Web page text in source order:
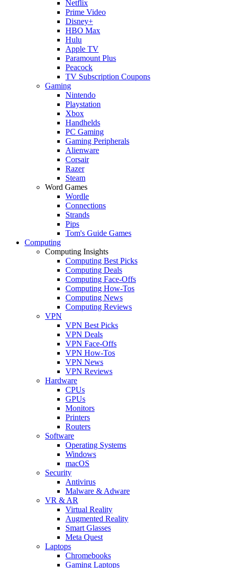
Netflix
Prime Video
Disney+
HBO Max
Hulu
Apple TV
Paramount Plus
Peacock
TV Subscription Coupons
Gaming
Nintendo
Playstation
Xbox
Handhelds
PC Gaming
Gaming Peripherals
Alienware
Corsair
Razer
Steam
Word Games
Wordle
Connections
Strands
Pips
Tom's Guide Games
Computing
Computing Insights
Computing Best Picks
Computing Deals
Computing Face-Offs
Computing How-Tos
Computing News
Computing Reviews
VPN
VPN Best Picks
VPN Deals
VPN Face-Offs
VPN How-Tos
VPN News
VPN Reviews
Hardware
CPUs
GPUs
Monitors
Printers
Routers
Software
Operating Systems
Windows
macOS
Security
Antivirus
Malware & Adware
VR & AR
Virtual Reality
Augmented Reality
Smart Glasses
Meta Quest
Laptops
Chromebooks
Gaming Laptops